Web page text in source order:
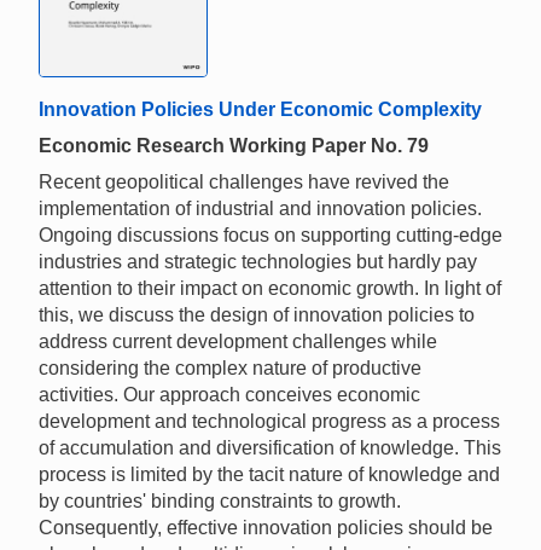
Innovation Policies Under Economic Complexity
Economic Research Working Paper No. 79
Recent geopolitical challenges have revived the
implementation of industrial and innovation policies.
Ongoing discussions focus on supporting cutting-edge
industries and strategic technologies but hardly pay
attention to their impact on economic growth. In light of
this, we discuss the design of innovation policies to
address current development challenges while
considering the complex nature of productive
activities. Our approach conceives economic
development and technological progress as a process
of accumulation and diversification of knowledge. This
process is limited by the tacit nature of knowledge and
by countries' binding constraints to growth.
Consequently, effective innovation policies should be